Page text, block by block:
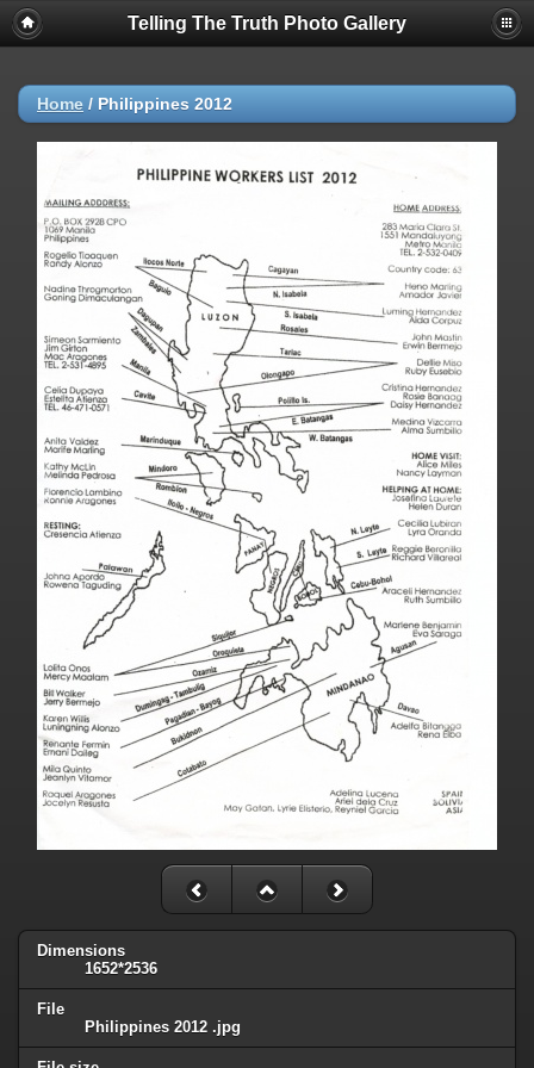
Telling The Truth Photo Gallery
Home / Philippines 2012
Dimensions
1652*2536
File
Philippines 2012 .jpg